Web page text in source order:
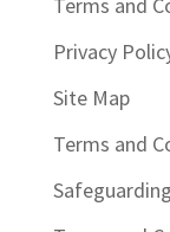
Privacy
Site Map
Terms and